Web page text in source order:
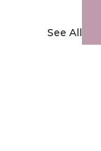
See All